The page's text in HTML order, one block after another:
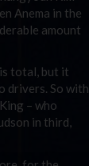
Anema in the
amount
total, but it
drivers. So with
– who
in third,